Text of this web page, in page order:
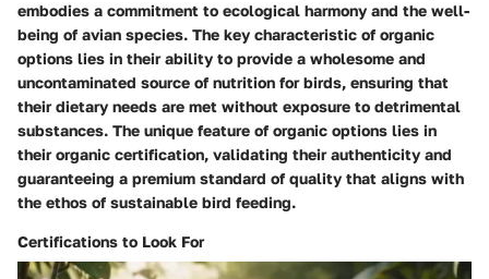
embodies a commitment to ecological harmony and the well-
being of avian species. The key characteristic of organic
options lies in their ability to provide a wholesome and
uncontaminated source of nutrition for birds, ensuring that
their dietary needs are met without exposure to detrimental
substances. The unique feature of organic options lies in
their organic certification, validating their authenticity and
guaranteeing a premium standard of quality that aligns with
the ethos of sustainable bird feeding.
Certifications to Look For